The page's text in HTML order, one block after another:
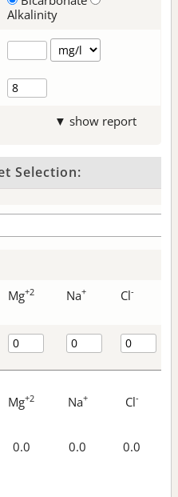
Alkalinity
▼ show report
Selection:
Mg+2 Na+ Cl-
Mg+2 Na+ Cl-
0.0 0.0 0.0